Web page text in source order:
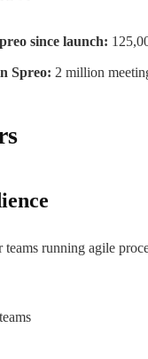
since launch:
Spreo: 2 million
running agile